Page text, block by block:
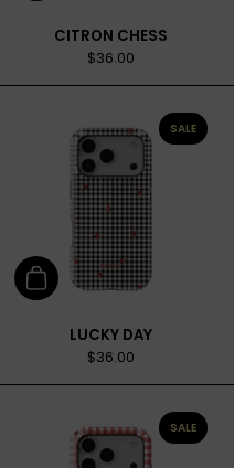
CITRON CHESS
$36.00
Add to cart
LUCKY DAY
$36.00
SALE
SALE